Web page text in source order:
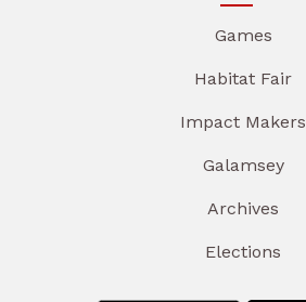
Games
Habitat Fair
Impact Makers
Galamsey
Archives
Elections